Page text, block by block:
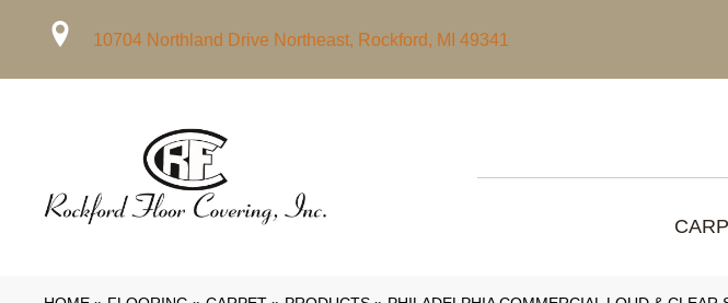
10704 Northland Drive Northeast, Rockford, MI 49341